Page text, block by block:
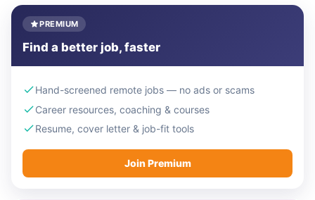
PREMIUM
Find a better job, faster
Hand-screened remote jobs — no ads or scams
Career resources, coaching & courses
Resume, cover letter & job-fit tools
Join Premium